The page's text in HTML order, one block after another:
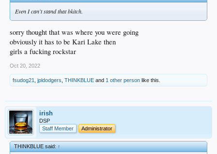
Even I can't stand that bkitch.
sorry thought that was where you were going
obviously it has to be Kari Lake then
girls a fucking rockstar
Oct 20, 2022
fsudog21 jpldodgers THINKBLUE and 1 other person like this.
irish
DSP
Staff Member
Administrator
THINKBLUE said:↑